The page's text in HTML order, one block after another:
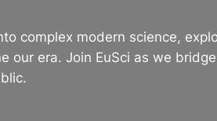
complex modern science,
our era. Join EuSci as we